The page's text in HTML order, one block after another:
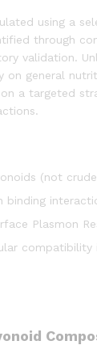
using a
through
validation.
on general
a targeted
(not
binding
Plasmon
compatibility